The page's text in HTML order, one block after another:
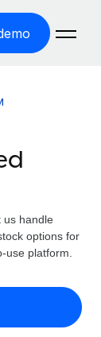
us handle
options for
use platform.